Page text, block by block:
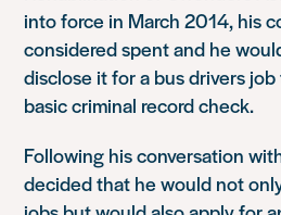
into force in March 2014, his
considered spent and he
disclose it for a bus drivers
basic criminal record check.
Following his conversation
decided that he would not